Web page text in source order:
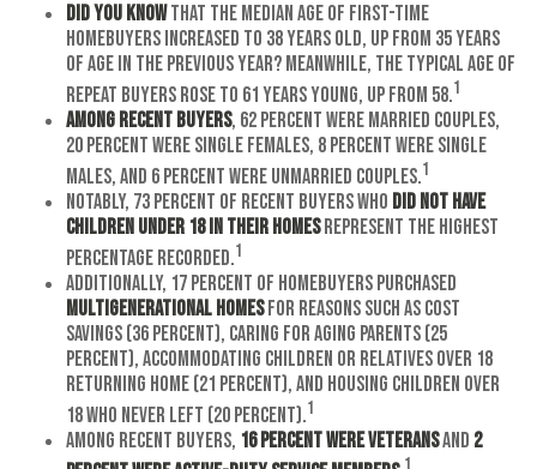
Did you knowthat the median age of first-time
homebuyers increased to 38 years old, up from 35 years
of age in the previous year? Meanwhile, the typical age of
repeat buyers rose to 61 years young, up from 58.1
Among recent buyers, 62 percent were married couples,
20 percent were single females, 8 percent were single
males, and 6 percent were unmarried couples.1
Notably, 73 percent of recent buyers who did not have
children under 18 in their homesrepresent the highest
percentage recorded.1
Additionally, 17 percent of homebuyers purchased
multigenerational homesfor reasons such as cost
savings (36 percent), caring for aging parents (25
percent), accommodating children or relatives over 18
returning home (21 percent), and housing children over
18 who never left (20 percent).1
Among recent buyers, 16 percent were veteransand 2